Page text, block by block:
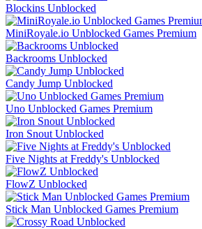
Blockins Unblocked
MiniRoyale.io Unblocked Games Premium
Backrooms Unblocked
Candy Jump Unblocked
Uno Unblocked Games Premium
Iron Snout Unblocked
Five Nights at Freddy's Unblocked
FlowZ Unblocked
Stick Man Unblocked Games Premium